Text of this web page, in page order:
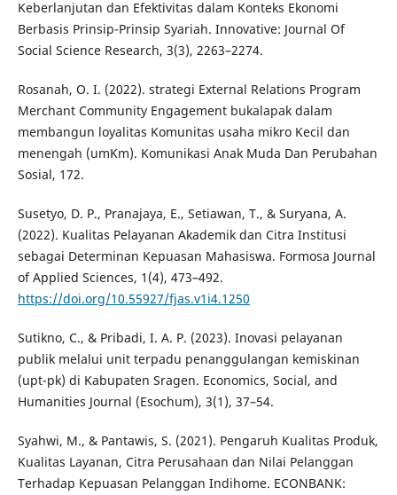
Keberlanjutan dan Efektivitas dalam Konteks Ekonomi
Berbasis Prinsip-Prinsip Syariah. Innovative: Journal Of
Social Science Research, 3(3), 2263–2274.
Rosanah, O. I. (2022). strategi External Relations Program
Merchant Community Engagement bukalapak dalam
membangun loyalitas Komunitas usaha mikro Kecil dan
menengah (umKm). Komunikasi Anak Muda Dan Perubahan
Sosial, 172.
Susetyo, D. P., Pranajaya, E., Setiawan, T., & Suryana, A.
(2022). Kualitas Pelayanan Akademik dan Citra Institusi
sebagai Determinan Kepuasan Mahasiswa. Formosa Journal
of Applied Sciences, 1(4), 473–492.
https://doi.org/10.55927/fjas.v1i4.1250
Sutikno, C., & Pribadi, I. A. P. (2023). Inovasi pelayanan
publik melalui unit terpadu penanggulangan kemiskinan
(upt-pk) di Kabupaten Sragen. Economics, Social, and
Humanities Journal (Esochum), 3(1), 37–54.
Syahwi, M., & Pantawis, S. (2021). Pengaruh Kualitas Produk,
Kualitas Layanan, Citra Perusahaan dan Nilai Pelanggan
Terhadap Kepuasan Pelanggan Indihome. ECONBANK: